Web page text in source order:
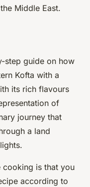
Middle East.
step guide on how
Kofta with a
its rich flavours
of
journey that
a land
cooking is that you
according to